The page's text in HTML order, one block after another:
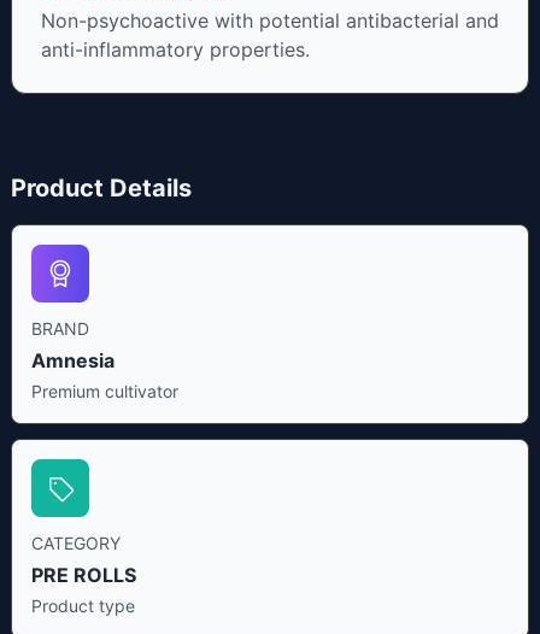
Non-psychoactive with potential antibacterial and
anti-inflammatory properties.
Product Details
BRAND
Amnesia
Premium cultivator
CATEGORY
PRE ROLLS
Product type